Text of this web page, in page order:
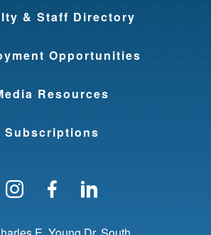
& Staff Directory
Opportunities
Resources
Subscriptions
Follow us on Instagram
Find us on